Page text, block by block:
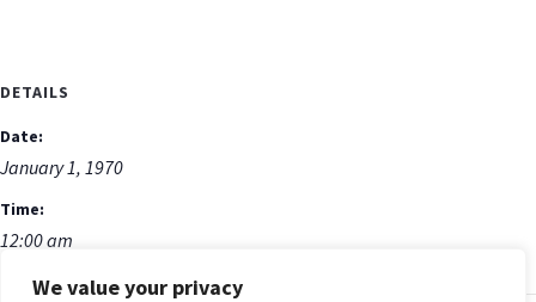
We value your privacy
DETAILS
Date:
January 1, 1970
Time:
12:00 am